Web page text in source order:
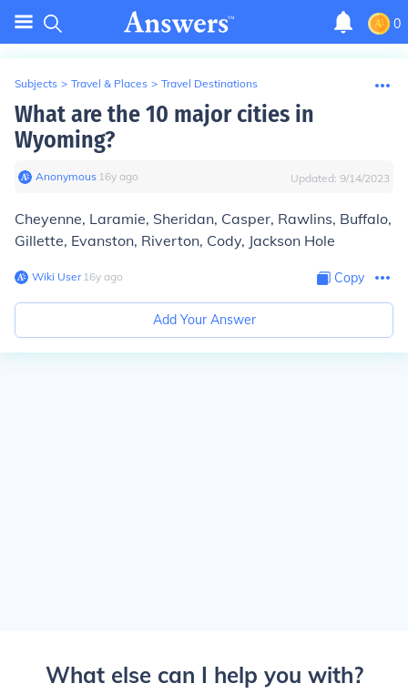
0
Subjects > Travel & Places > Travel Destinations
What are the 10 major cities in
Wyoming?
Anonymous∙ 16y ago Updated: 9/14/2023
Cheyenne, Laramie, Sheridan, Casper, Rawlins, Buffalo,
Gillette, Evanston, Riverton, Cody, Jackson Hole
Wiki User∙16y ago Copy
Add Your Answer
What else can I help you with?